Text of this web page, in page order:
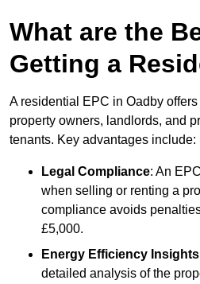
What are the
Getting a
A residential EPC in Oadby
property owners, landlords, and
tenants. Key advantages include:
Legal Compliance: An
when selling or renting a
compliance avoids
£5,000.
Energy Efficiency Insights
detailed analysis of the